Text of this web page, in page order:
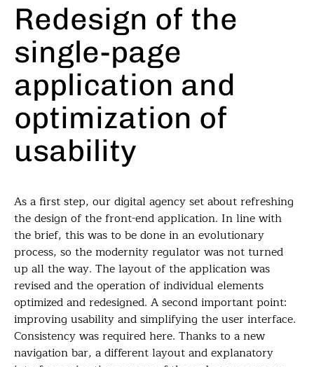
Redesign of the
single-page
application and
optimization of
usability
As a first step, our digital agency set about refreshing
the design of the front-end application. In line with
the brief, this was to be done in an evolutionary
process, so the modernity regulator was not turned
up all the way. The layout of the application was
revised and the operation of individual elements
optimized and redesigned. A second important point:
improving usability and simplifying the user interface.
Consistency was required here. Thanks to a new
navigation bar, a different layout and explanatory